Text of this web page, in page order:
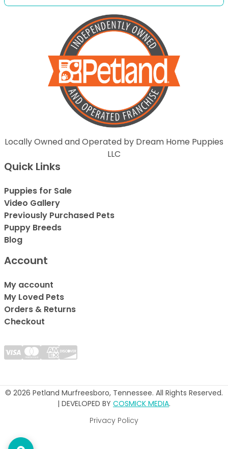
Locally Owned and Operated by Dream Home Puppies
LLC
Quick Links
Puppies for Sale
Video Gallery
Previously Purchased Pets
Puppy Breeds
Blog
Account
My account
My Loved Pets
Orders & Returns
Checkout
© 2026 Petland Murfreesboro, Tennessee. All Rights Reserved.
| DEVELOPED BY COSMICK MEDIA.
Privacy Policy